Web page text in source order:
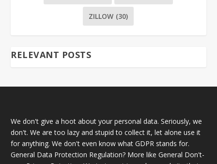
ZILLOW (30)
RELEVANT POSTS
We don't give a hoot about your personal data. Seriously, we
don't. We are too lazy and stupid to collect it, let alone use it
for anything. We don't even know what GDPR stands for.
General Data Protection Regulation? More like General Don't-